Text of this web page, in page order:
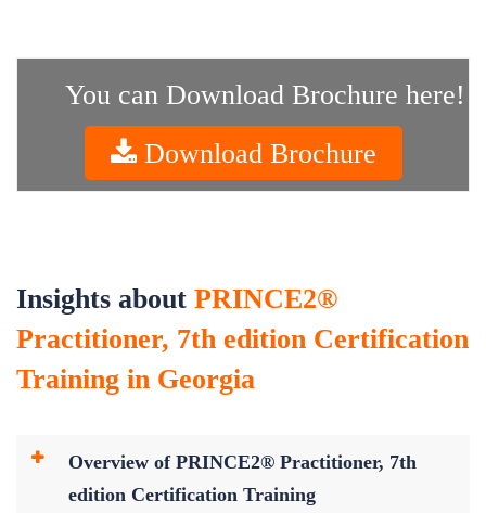
You can Download Brochure here!
Download Brochure
Insights about PRINCE2®
Practitioner, 7th edition Certification
Training in Georgia
Overview of PRINCE2® Practitioner, 7th
edition Certification Training